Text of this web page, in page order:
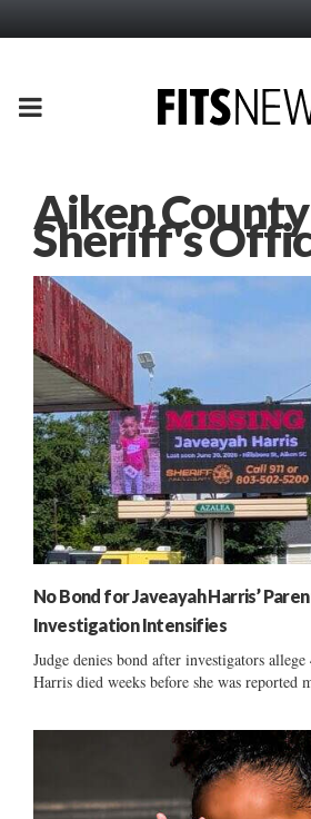
PRIMARY
Aiken County
Sheriff's
No Bond for Javeayah Harris’
Investigation Intensifies
Judge denies bond after investigators allege
Harris died weeks before she was reported